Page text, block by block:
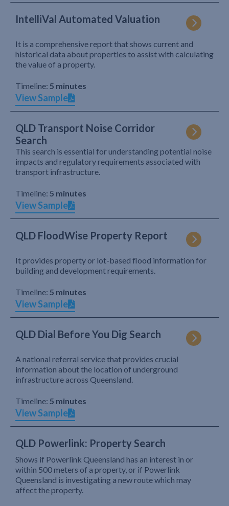
IntelliVal Automated Valuation
It is a comprehensive report that shows current and
historical data about properties to assist with calculating
the value of a property.
Timeline: 5 minutes
View Sample
QLD Transport Noise Corridor
Search
This search is essential for understanding potential noise
impacts and regulatory requirements associated with
transport infrastructure.
Timeline: 5 minutes
View Sample
QLD FloodWise Property Report
It provides property or lot-based flood information for
building and development requirements.
Timeline: 5 minutes
View Sample
QLD Dial Before You Dig Search
A national referral service that provides crucial
information about the location of underground
infrastructure across Queensland.
Timeline: 5 minutes
View Sample
QLD Powerlink: Property Search
Shows if Powerlink Queensland has an interest in or
within 500 meters of a property, or if Powerlink
Queensland is investigating a new route which may
affect the property.